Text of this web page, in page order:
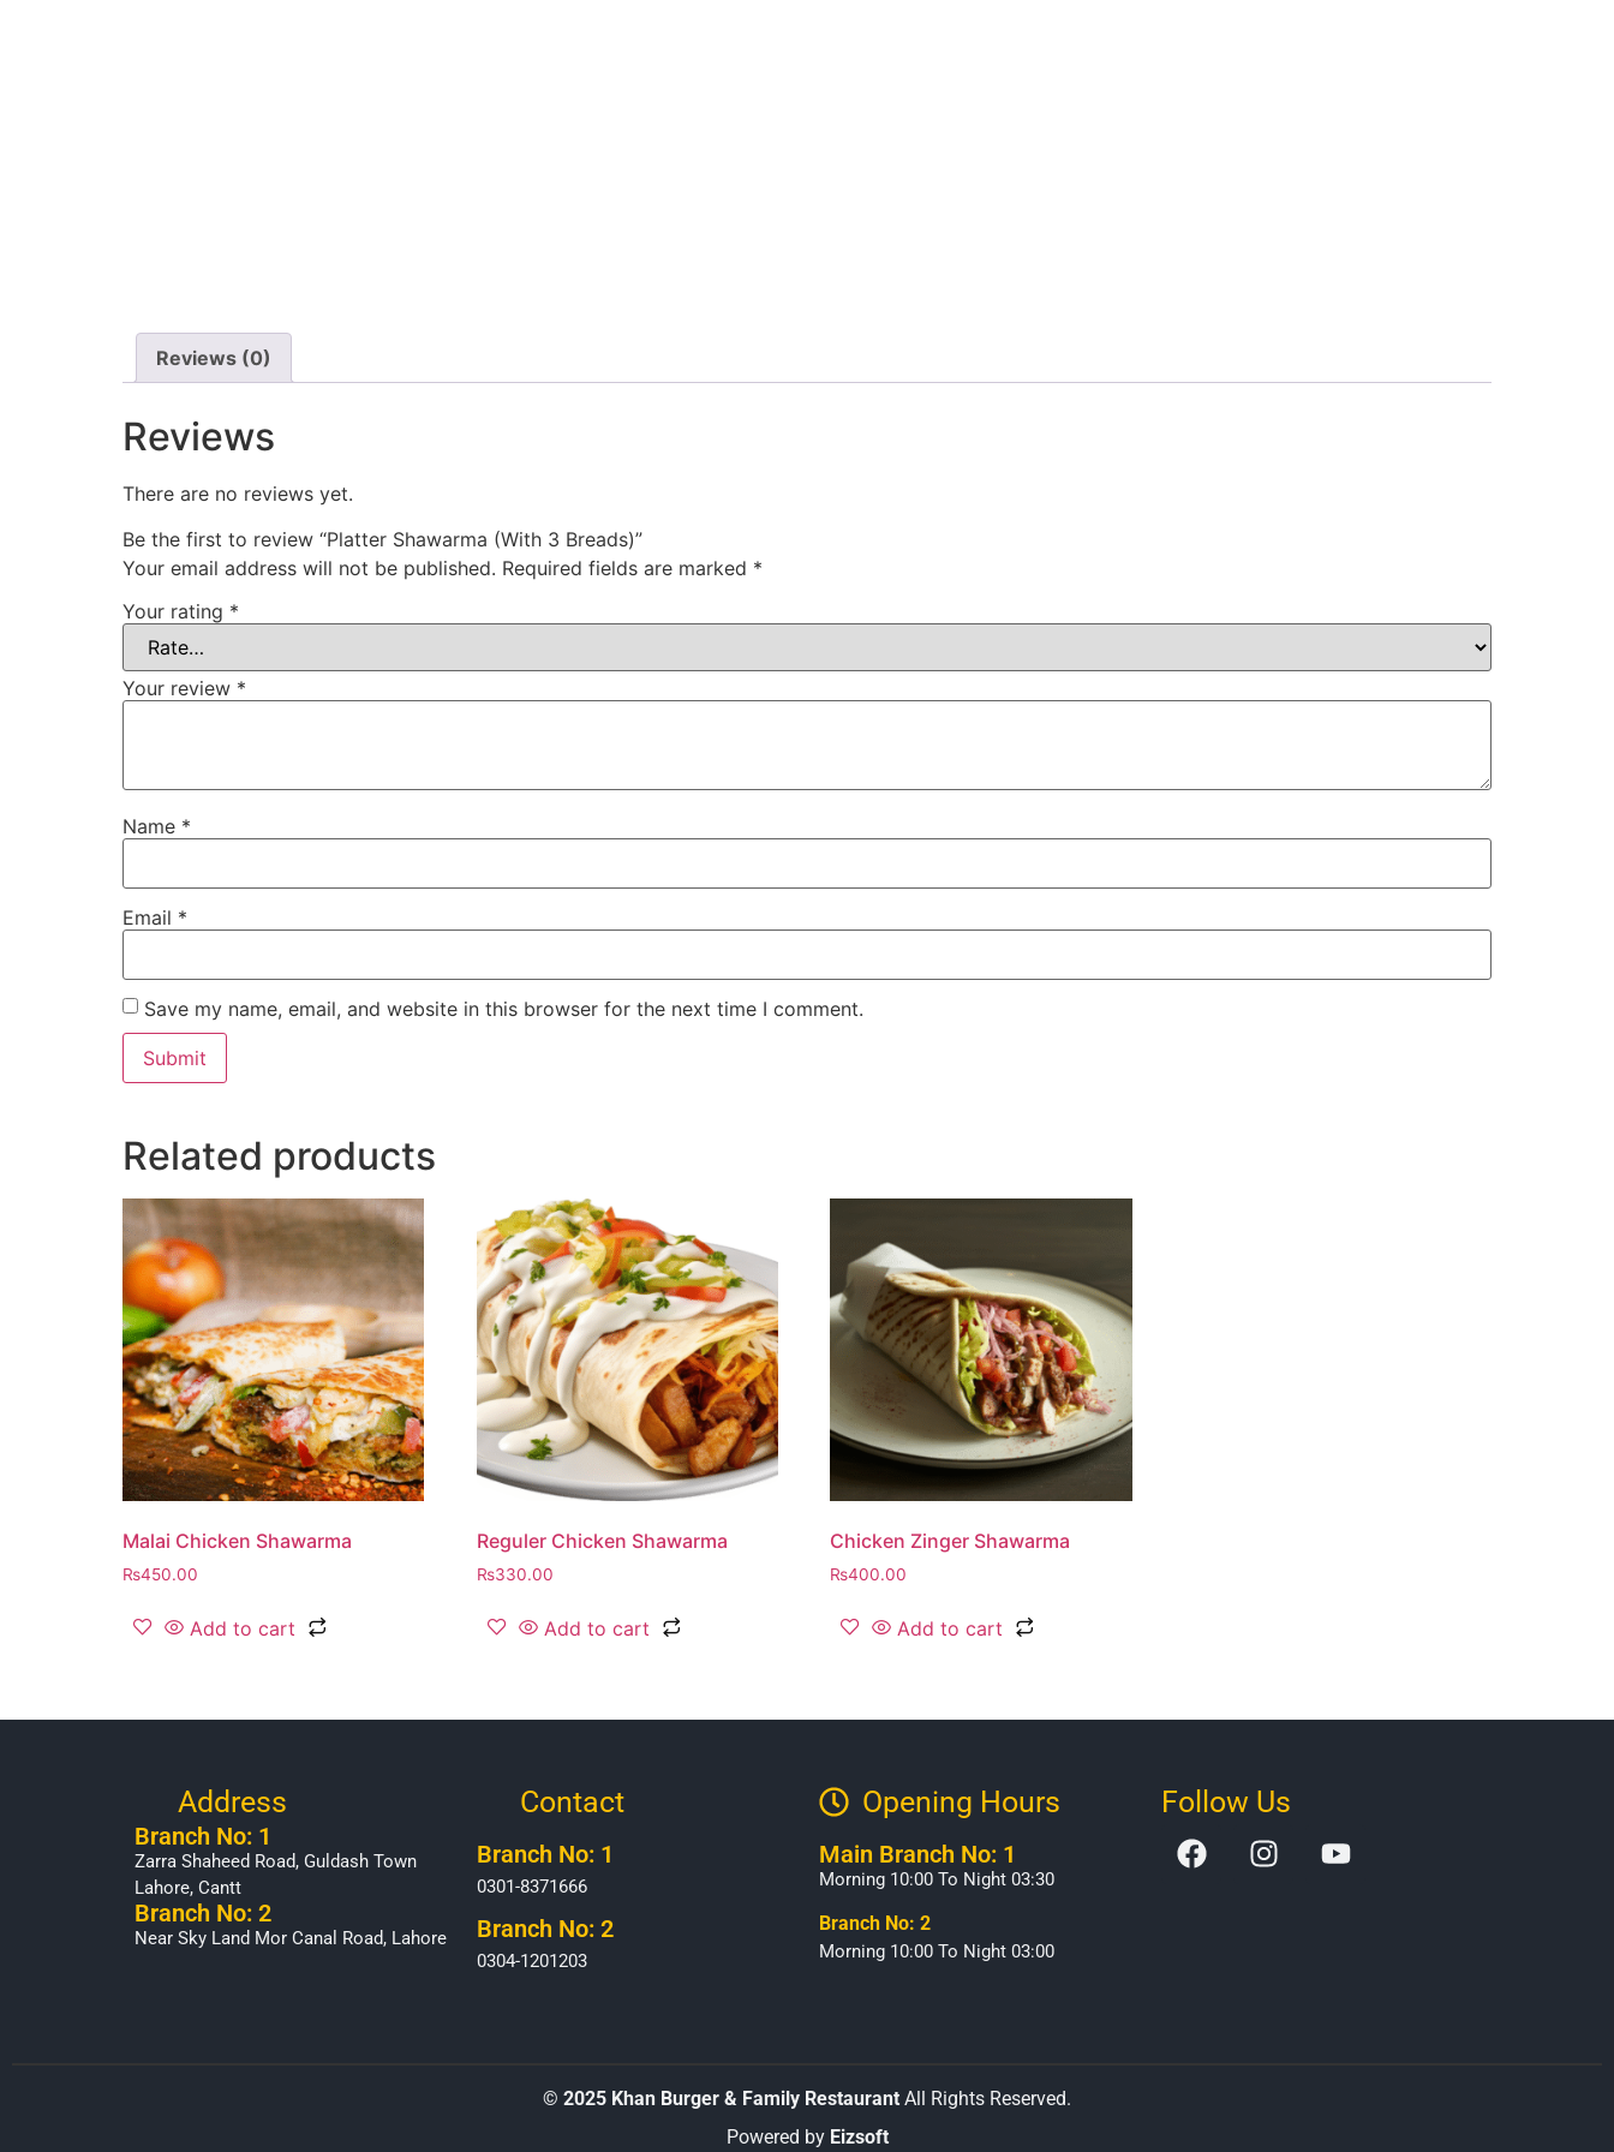
Reviews (0)
Reviews
There are no reviews yet.
Be the first to review “Platter Shawarma (With 3 Breads)”
Your email address will not be published. Required fields are marked *
Your rating *
Your review *
Name *
Email *
Save my name, email, and website in this browser for the next time I comment.
Related products
Malai Chicken Shawarma
₨450.00
Add to cart
Reguler Chicken Shawarma
₨330.00
Add to cart
Chicken Zinger Shawarma
₨400.00
Add to cart
Address
Branch No: 1
Zarra Shaheed Road, Guldash Town
Lahore, Cantt
Branch No: 2
Near Sky Land Mor Canal Road, Lahore
Contact
Branch No: 1
0301-8371666
Branch No: 2
0304-1201203
Opening Hours​
Main Branch No: 1
Morning 10:00 To Night 03:30
Branch No: 2
Morning 10:00 To Night 03:00
Follow Us
© 2025 Khan Burger & Family Restaurant All Rights Reserved.
Powered by Eizsoft